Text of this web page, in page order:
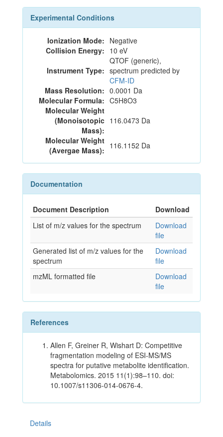
Experimental Conditions
Ionization Mode: Negative
Collision Energy: 10 eV
Instrument Type:
QTOF (generic),
spectrum predicted by
CFM-ID
Mass Resolution: 0.0001 Da
Molecular Formula: C5H8O3
Molecular Weight
(Monoisotopic
Mass):
116.0473 Da
Molecular Weight
(Avergae Mass): 116.1152 Da
Documentation
Document Description
Download
List of m/z values for the spectrum
Download
file
Generated list of m/z values for the
spectrum
Download
file
mzML formatted file
Download
file
References
Allen F, Greiner R, Wishart D: Competitive
fragmentation modeling of ESI-MS/MS
spectra for putative metabolite identification.
Metabolomics. 2015 11(1):98–110. doi:
10.1007/s11306-014-0676-4.
Details